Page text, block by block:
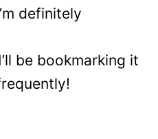
definitely
be bookmarking it